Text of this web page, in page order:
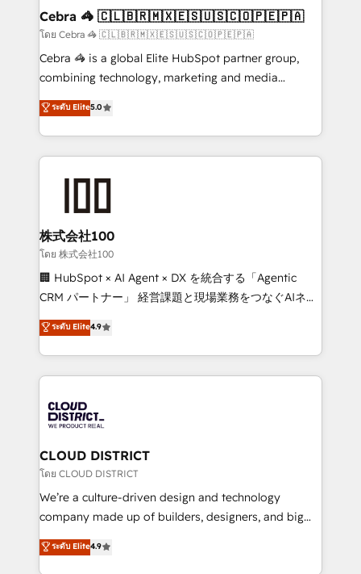
CS: 245% organic growth & +751% new visitors for a
full-funnel HubSpot project ✨ CS: 415% conversion
boost with a new HubSpot site Recognized leaders:
🏆 HubSpot Platform Migration Impact Award 🏆
Inbound Campaign of the Year 🏆 Gold AVA Digital
Award for Best Website 🌟 Accreditations: CRM
Cebra 🦓 🇨🇱🇧🇷🇲🇽🇪🇸🇺🇸🇨🇴🇵🇪🇵🇦
โดย Cebra 🦓 🇨🇱🇧🇷🇲🇽🇪🇸🇺🇸🇨🇴🇵🇪🇵🇦
Cebra 🦓 is a global Elite HubSpot partner group,
combining technology, marketing and media
expertise across Latin America and Southern
Europe, with teams across 7 countries. Born in Chile,
we combine local insight with international reach to
help businesses grow through technology, creativity,
end solutions that integrate CRM, AI automation,
inbound and loop marketing, content, and digital
creativity. Our multicultural team works in Spanish,
Portuguese, and English to design scalable strategies
that drive measurable growth. 🌎 Highlights: • 10+
Platform Migration Excellence. • Top 3 Partner of the
Year LATAM 2022, 2023, 2024, 2025. • Partner of the
business with HubSpot? Let Cebra’s experts help
you grow faster, smarter, and with impact.
ระดับ Elite5.0
株式会社100
โดย 株式会社100
🏢 HubSpot × AI Agent × DX を統合する「Agentic
CRM パートナー」 経営課題と現場業務をつなぐAIネイ
ティブ・エージェンシーとして、HubSpot Eliteの実装
力で顧客フロント業務を再設計します。 💡 100inc は何
をする会社か？ HubSpotを共通基盤に、AIエージェン
トを組み込んだ顧客フロント業務（マーケティング・営
ィブ・エージェンシーです。事業部・グループ会社・部
門が分立する組織で、データと業務プロセスのサイロ化
を、CRMを軸とした全社共通基盤に再構築します。意
思決定者・PMO・現場担当者に並走します。 1️⃣
HubSpot導入・活用支援 顧客データの一元化から、
GTMの見える化・自動化まで。全Hub統合運用、デー
2️⃣ AIエージェント組織構築 営業・マーケティング業務
の一部をAIが自律実行する組織への移行を設計・実装。
ระดับ Elite4.9
CLOUD DISTRICT
โดย CLOUD DISTRICT
We’re a culture-driven design and technology
company made up of builders, designers, and big
thinkers. We blend strategy, design, and
development—always fueled by curiosity—to turn
ระดับ Elite4.9